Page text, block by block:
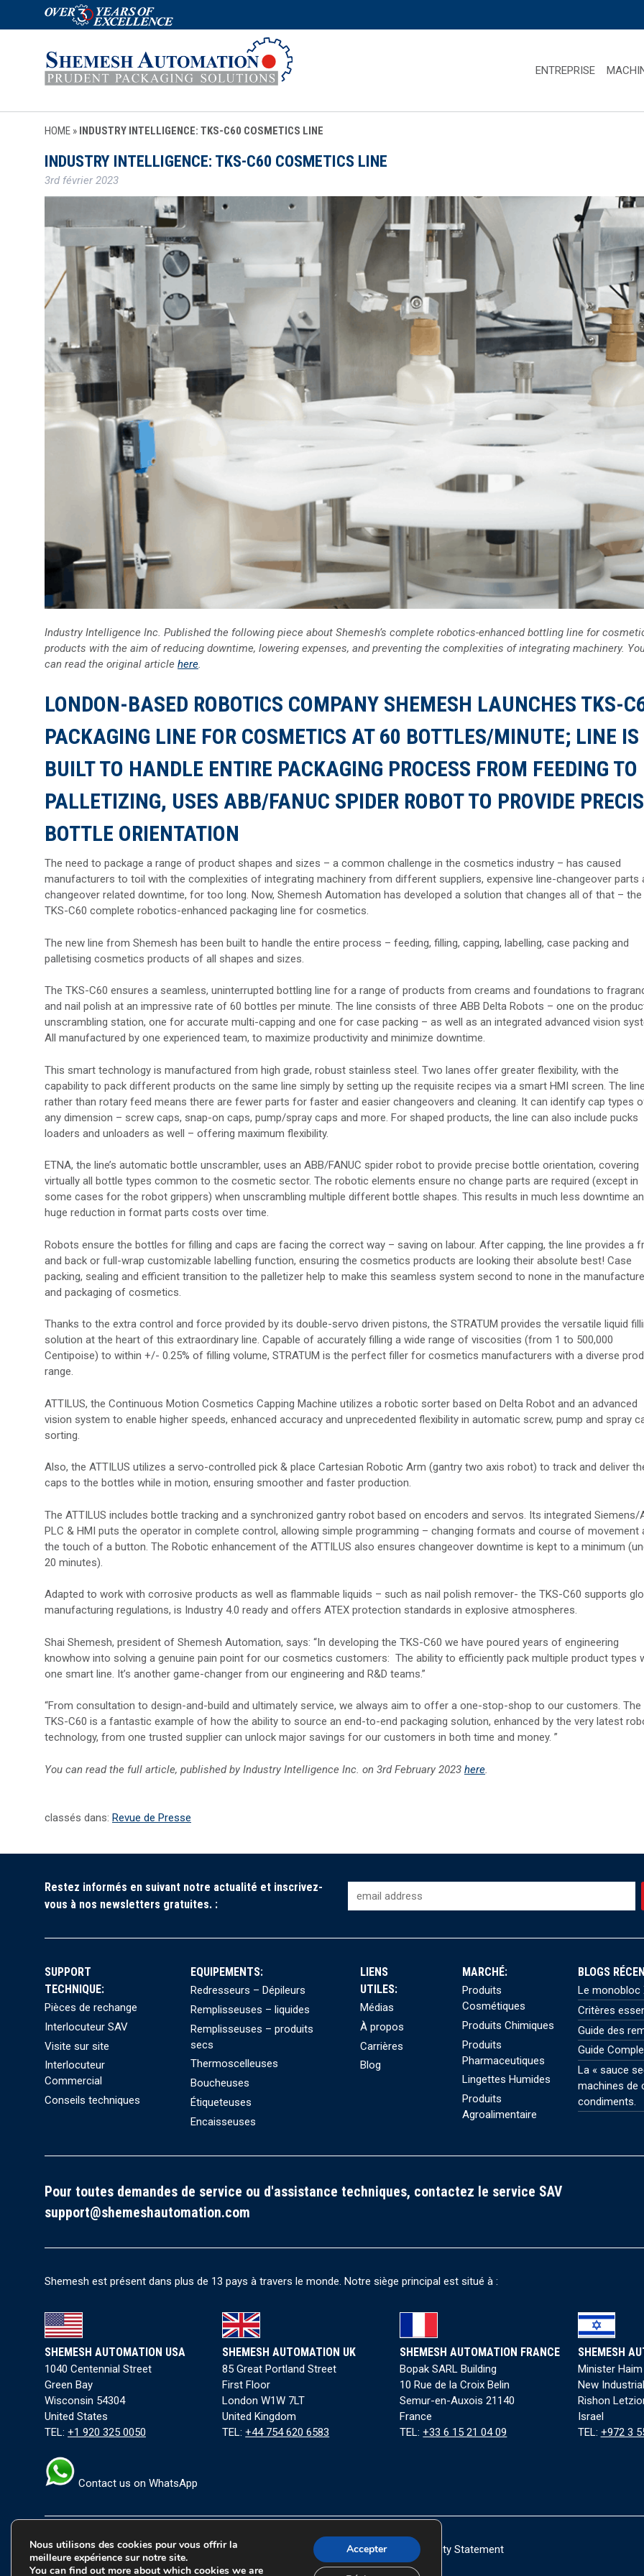
ENTREPRISE
HOME » INDUSTRY INTELLIGENCE: TKS-C60 COSMETICS LINE
INDUSTRY INTELLIGENCE: TKS-C60 COSMETICS LINE
3rd février 2023
Industry Intelligence Inc. Published the following piece about Shemesh’s complete robotics-enhanced bottling line for
products with the aim of reducing downtime, lowering expenses, and preventing the complexities of integrating machinery.
can read the original article here.
LONDON-BASED ROBOTICS COMPANY SHEMESH LAUNCHES TKS-
PACKAGING LINE FOR COSMETICS AT 60 BOTTLES/MINUTE; LINE IS
BUILT TO HANDLE ENTIRE PACKAGING PROCESS FROM FEEDING TO
PALLETIZING, USES ABB/FANUC SPIDER ROBOT TO PROVIDE
BOTTLE ORIENTATION
The need to package a range of product shapes and sizes – a common challenge in the cosmetics industry – has caused
manufacturers to toil with the complexities of integrating machinery from different suppliers, expensive line-changeover parts
changeover related downtime, for too long. Now, Shemesh Automation has developed a solution that changes all of that – the
TKS-C60 complete robotics-enhanced packaging line for cosmetics.
The new line from Shemesh has been built to handle the entire process – feeding, filling, capping, labelling, case packing and
palletising cosmetics products of all shapes and sizes.
The TKS-C60 ensures a seamless, uninterrupted bottling line for a range of products from creams and foundations to
and nail polish at an impressive rate of 60 bottles per minute. The line consists of three ABB Delta Robots – one on the
unscrambling station, one for accurate multi-capping and one for case packing – as well as an integrated advanced vision
All manufactured by one experienced team, to maximize productivity and minimize downtime.
This smart technology is manufactured from high grade, robust stainless steel. Two lanes offer greater flexibility, with the
capability to pack different products on the same line simply by setting up the requisite recipes via a smart HMI screen. The
rather than rotary feed means there are fewer parts for faster and easier changeovers and cleaning. It can identify cap types
any dimension – screw caps, snap-on caps, pump/spray caps and more. For shaped products, the line can also include pucks
loaders and unloaders as well – offering maximum flexibility.
ETNA, the line’s automatic bottle unscrambler, uses an ABB/FANUC spider robot to provide precise bottle orientation, covering
virtually all bottle types common to the cosmetic sector. The robotic elements ensure no change parts are required (except in
some cases for the robot grippers) when unscrambling multiple different bottle shapes. This results in much less downtime
huge reduction in format parts costs over time.
Robots ensure the bottles for filling and caps are facing the correct way – saving on labour. After capping, the line provides a
and back or full-wrap customizable labelling function, ensuring the cosmetics products are looking their absolute best! Case
packing, sealing and efficient transition to the palletizer help to make this seamless system second to none in the manufacture
and packaging of cosmetics.
Thanks to the extra control and force provided by its double-servo driven pistons, the STRATUM provides the versatile liquid
solution at the heart of this extraordinary line. Capable of accurately filling a wide range of viscosities (from 1 to 500,000
Centipoise) to within +/- 0.25% of filling volume, STRATUM is the perfect filler for cosmetics manufacturers with a diverse
range.
ATTILUS, the Continuous Motion Cosmetics Capping Machine utilizes a robotic sorter based on Delta Robot and an advanced
vision system to enable higher speeds, enhanced accuracy and unprecedented flexibility in automatic screw, pump and spray
sorting.
Also, the ATTILUS utilizes a servo-controlled pick & place Cartesian Robotic Arm (gantry two axis robot) to track and deliver
caps to the bottles while in motion, ensuring smoother and faster production.
The ATTILUS includes bottle tracking and a synchronized gantry robot based on encoders and servos. Its integrated Siemens/
PLC & HMI puts the operator in complete control, allowing simple programming – changing formats and course of movement
the touch of a button. The Robotic enhancement of the ATTILUS also ensures changeover downtime is kept to a minimum
20 minutes).
Adapted to work with corrosive products as well as flammable liquids – such as nail polish remover- the TKS-C60 supports
manufacturing regulations, is Industry 4.0 ready and offers ATEX protection standards in explosive atmospheres.
Shai Shemesh, president of Shemesh Automation, says: “In developing the TKS-C60 we have poured years of engineering
knowhow into solving a genuine pain point for our cosmetics customers: The ability to efficiently pack multiple product types
one smart line. It’s another game-changer from our engineering and R&D teams.”
“From consultation to design-and-build and ultimately service, we always aim to offer a one-stop-shop to our customers. The
TKS-C60 is a fantastic example of how the ability to source an end-to-end packaging solution, enhanced by the very latest
technology, from one trusted supplier can unlock major savings for our customers in both time and money. ”
You can read the full article, published by Industry Intelligence Inc. on 3rd February 2023 here.
classés dans: Revue de Presse
Restez informés en suivant notre actualité et inscrivez-
vous à nos newsletters gratuites. :
SUPPORT
TECHNIQUE:
Pièces de rechange
Interlocuteur SAV
Visite sur site
Interlocuteur
Commercial
Conseils techniques
EQUIPEMENTS:
Redresseurs – Dépileurs
Remplisseuses – liquides
Remplisseuses – produits
secs
Thermoscelleuses
Boucheuses
Étiqueteuses
Encaisseuses
LIENS
UTILES:
Médias
À propos
Carrières
Blog
MARCHÉ:
Produits
Cosmétiques
Produits Chimiques
Produits
Pharmaceutiques
Lingettes Humides
Produits
Agroalimentaire
BLOGS
Le monobloc
Critères
Guide des
Guide
La « sauce
machines de
condiments.
Pour toutes demandes de service ou d'assistance techniques, contactez le service SAV
support@shemeshautomation.com
Shemesh est présent dans plus de 13 pays à travers le monde. Notre siège principal est situé à :
SHEMESH AUTOMATION USA
1040 Centennial Street
Green Bay
Wisconsin 54304
United States
TEL: +1 920 325 0050
Contact us on WhatsApp
SHEMESH AUTOMATION UK
85 Great Portland Street
First Floor
London W1W 7LT
United Kingdom
TEL:+44 754 620 6583
SHEMESH AUTOMATION FRANCE
Bopak SARL Building
10 Rue de la Croix Belin
Semur-en-Auxois 21140
France
TEL:+33 6 15 21 04 09
SHEMESH
Minister
New
Rishon
Israel
TEL: +972 3
Conditions générales|Politique de confidentialité Cookie Policy| Accessibility Statement
Nous utilisons des cookies pour vous offrir la
meilleure expérience sur notre site.
You can find out more about which cookies we are
Accepter